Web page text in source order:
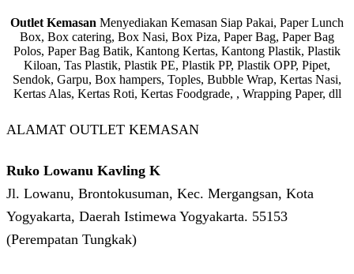
Outlet Kemasan Menyediakan Kemasan Siap Pakai, Paper Lunch
Box, Box catering, Box Nasi, Box Piza, Paper Bag, Paper Bag
Polos, Paper Bag Batik, Kantong Kertas, Kantong Plastik, Plastik
Kiloan, Tas Plastik, Plastik PE, Plastik PP, Plastik OPP, Pipet,
Sendok, Garpu, Box hampers, Toples, Bubble Wrap, Kertas Nasi,
Kertas Alas, Kertas Roti, Kertas Foodgrade, , Wrapping Paper, dll
ALAMAT OUTLET KEMASAN
Ruko Lowanu Kavling K
Jl. Lowanu, Brontokusuman, Kec. Mergangsan, Kota
Yogyakarta, Daerah Istimewa Yogyakarta. 55153
(Perempatan Tungkak)